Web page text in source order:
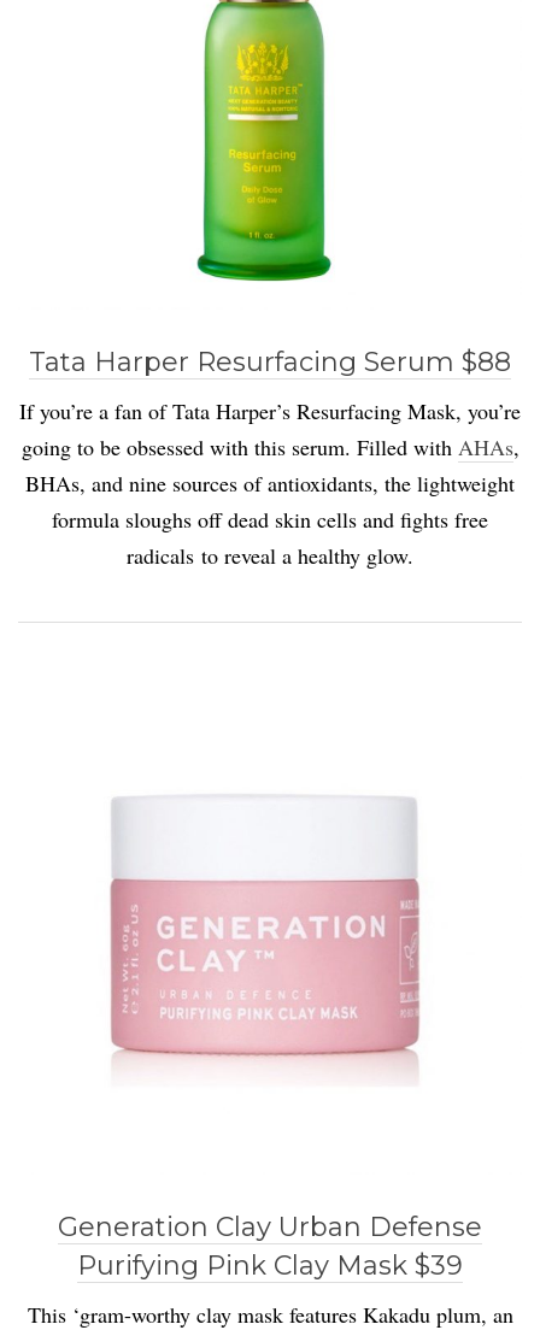
Tata Harper Resurfacing Serum $88
If you’re a fan of Tata Harper’s Resurfacing Mask, you’re
going to be obsessed with this serum. Filled with AHAs,
BHAs, and nine sources of antioxidants, the lightweight
formula sloughs off dead skin cells and fights free
radicals to reveal a healthy glow.
Generation Clay Urban Defense
Purifying Pink Clay Mask $39
This ‘gram-worthy clay mask features Kakadu plum, an